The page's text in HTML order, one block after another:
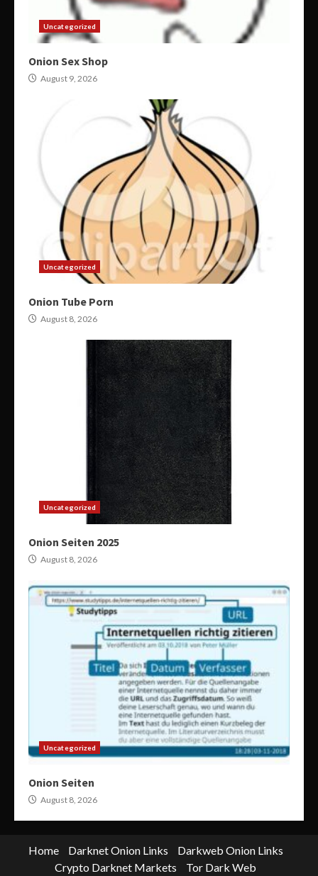
Uncategorized
Onion Sex Shop
August 9, 2026
Uncategorized
Onion Tube Porn
August 8, 2026
Uncategorized
Onion Seiten 2025
August 8, 2026
Uncategorized
Onion Seiten
August 8, 2026
Home Darknet Onion Links
Darkweb Onion Links
Crypto Darknet Markets
Tor Dark Web